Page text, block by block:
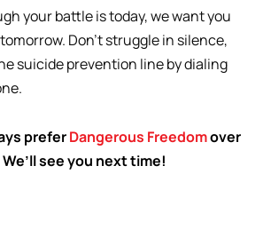
your battle is today, we want you
Don’t struggle in silence,
suicide prevention line by dialing
preferDangerous Freedomover
see you next time!